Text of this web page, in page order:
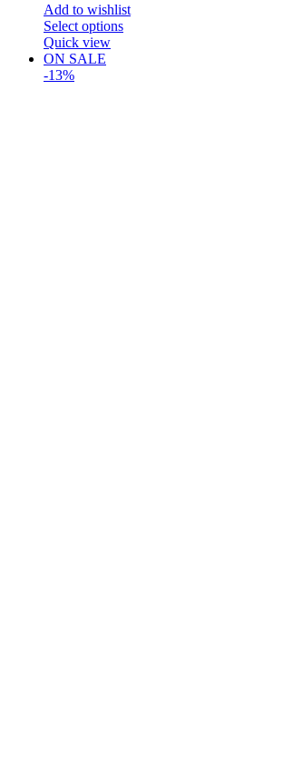
Add to wishlist
Select options
Quick view
ON SALE
-13%